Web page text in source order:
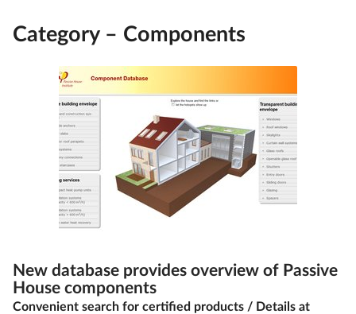
Category – Components
New database provides overview of Passive
House components
Convenient search for certified products / Details at